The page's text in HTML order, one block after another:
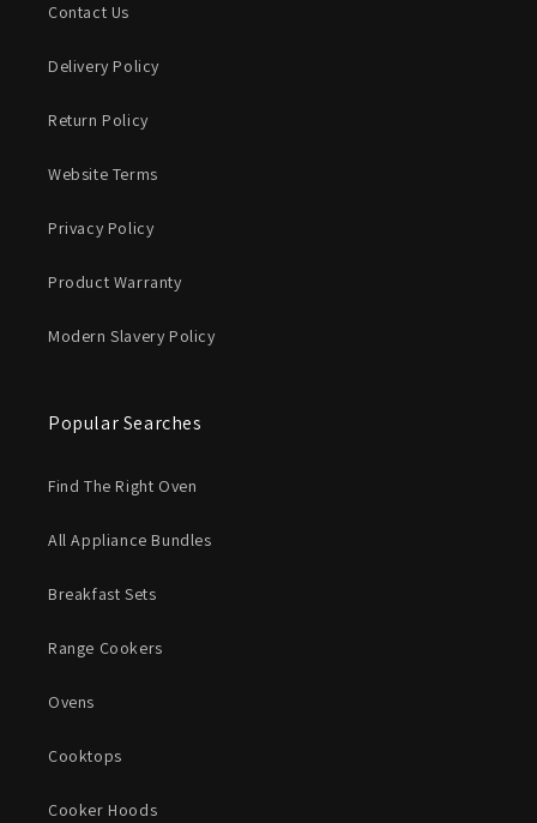
Contact Us
Delivery Policy
Return Policy
Website Terms
Privacy Policy
Product Warranty
Modern Slavery Policy
Popular Searches
Find The Right Oven
All Appliance Bundles
Breakfast Sets
Range Cookers
Ovens
Cooktops
Cooker Hoods